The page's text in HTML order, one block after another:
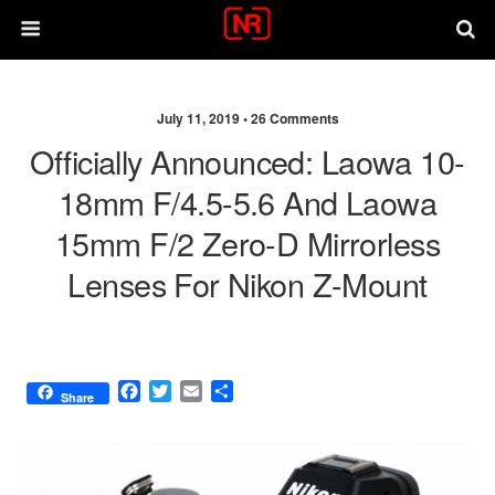
July 11, 2019 •26 Comments
Officially Announced: Laowa 10-
18mm F/4.5-5.6 And Laowa
15mm F/2 Zero-D Mirrorless
Lenses For Nikon Z-Mount
Share
F
b
T
E